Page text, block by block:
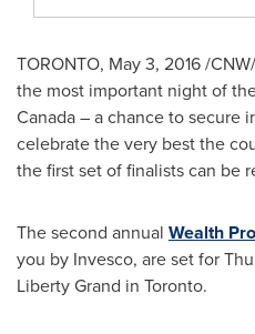
TORONTO, May 3, 2016/
the most important night of
Canada– a chance to secure
celebrate the very best the
the first set of finalists can be
The second annual Wealth
you by Invesco, are set for
Liberty Grand in Toronto.